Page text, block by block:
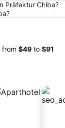
Präfektur Chiba?
from ‎$49 to ‎$91